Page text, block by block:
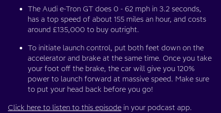
The Audi e-Tron GT does 0 - 62 mph in 3.2 seconds,
has a top speed of about 155 miles an hour, and costs
around £135,000 to buy outright.
To initiate launch control, put both feet down on the
accelerator and brake at the same time. Once you take
your foot off the brake, the car will give you 120%
power to launch forward at massive speed. Make sure
to put your head back before you go!
Click here to listen to this episode in your podcast app.